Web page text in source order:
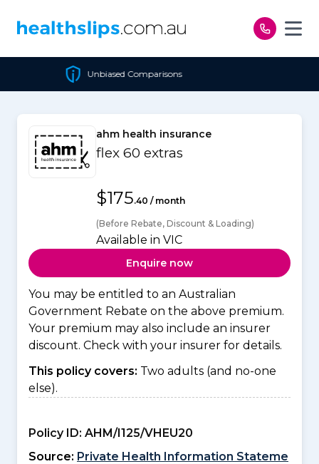
ahm health insurance
flex 60 extras
$175.40 / month
(Before Rebate, Discount & Loading)
Available in VIC
Enquire now
You may be entitled to an Australian
Government Rebate on the above premium.
Your premium may also include an insurer
discount. Check with your insurer for details.
This policy covers: Two adults (and no-one
else).
Policy ID: AHM/I125/VHEU20
Source: Private Health Information Stateme